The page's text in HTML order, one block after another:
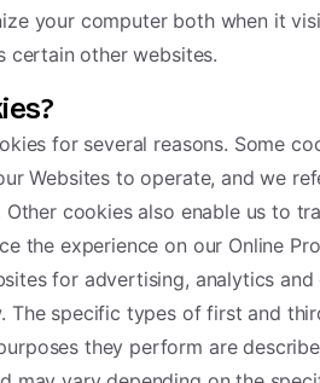
your computer both when it
certain other websites.
for several reasons. Some
Websites to operate, and we
cookies also enable us to
the experience on our Online
for advertising, analytics
The specific types of first and
they perform are